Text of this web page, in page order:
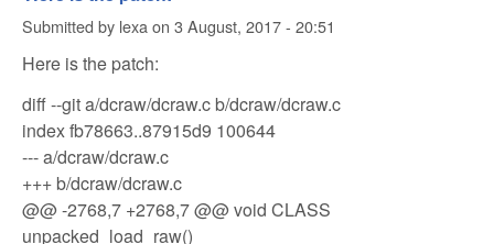
Submitted by lexaon 3 August, 2017 - 20:51
Here is the patch:
diff --git a/dcraw/dcraw.c b/dcraw/dcraw.c
index fb78663..87915d9 100644
--- a/dcraw/dcraw.c
+++ b/dcraw/dcraw.c
@@ -2768,7 +2768,7 @@ void CLASS
unpacked_load_raw()